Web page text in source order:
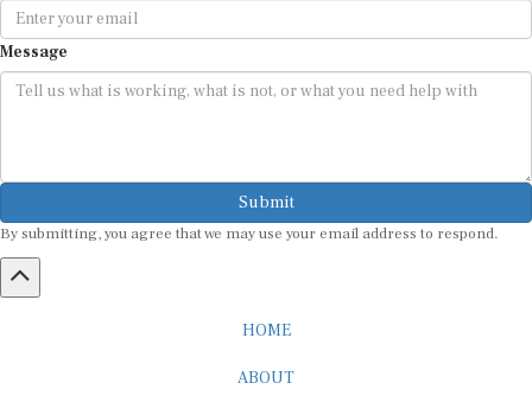
Message
Submit
By submitting, you agree that we may use your email address to respond.
HOME
ABOUT